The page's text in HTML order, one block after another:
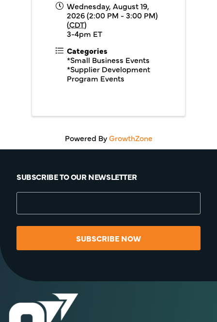
Wednesday, August 19,
2026 (2:00 PM - 3:00 PM)
(CDT)
3-4pm ET
Categories
*Small Business Events
*Supplier Development
Program Events
Powered ByGrowthZone
SUBSCRIBE TO OUR NEWSLETTER
SUBSCRIBE NOW